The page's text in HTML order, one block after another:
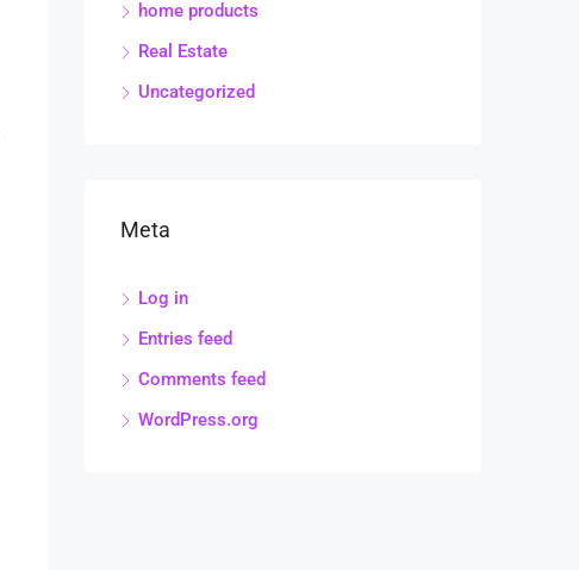
home products
Real Estate
Uncategorized
Meta
Log in
Entries feed
Comments feed
WordPress.org